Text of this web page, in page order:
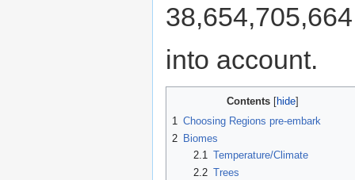
into account.
Contents
1 Choosing Regions pre-embark
2 Biomes
2.1
Temperature/Climate
2.2 Trees